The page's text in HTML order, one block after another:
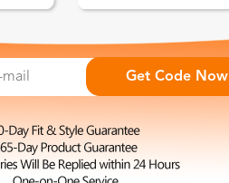
Get Code Now